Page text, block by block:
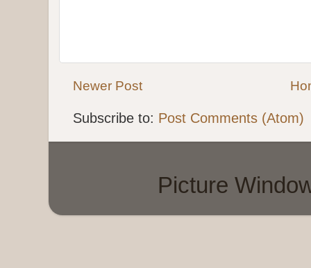
Newer Post
Subscribe to: Post Comments (Atom)
Picture